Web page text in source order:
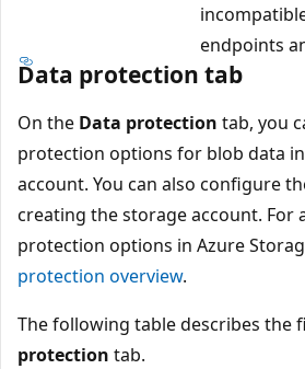
endpoints
Data protection tab
On the Data protection tab, you
protection options for blob data
account. You can also configure
creating the storage account. For
protection options in Azure
protection overview.
The following table describes the
protection tab.